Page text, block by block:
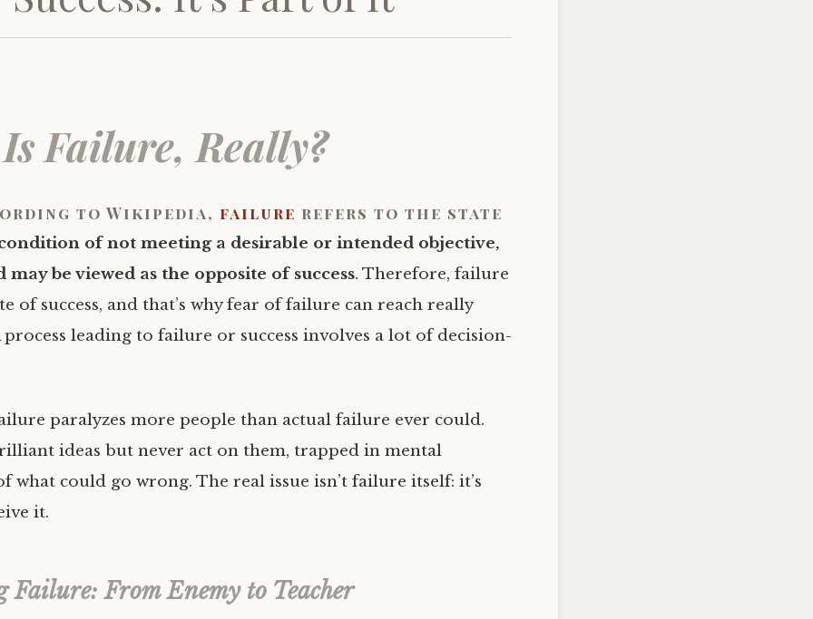
Failure, Really?
to Wikipedia, failure refers to the state
of not meeting a desirable or intended objective,
may be viewed as the opposite of success. Therefore, failure
of success, and that’s why fear of failure can reach really
process leading to failure or success involves a lot of decision-
paralyzes more people than actual failure ever could.
ideas but never act on them, trapped in mental
what could go wrong. The real issue isn’t failure itself: it’s
it.
Failure: From Enemy to Teacher